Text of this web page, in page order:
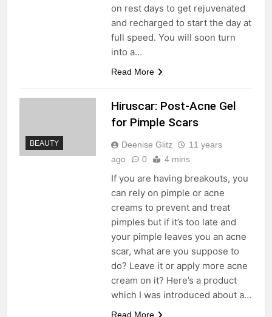
on rest days to get rejuvenated
and recharged to start the day at
full speed. You will soon turn
into a…
Read More
BEAUTY
Hiruscar: Post-Acne Gel
for Pimple Scars
Deenise Glitz
11 years
ago
0 4 mins
If you are having breakouts, you
can rely on pimple or acne
creams to prevent and treat
pimples but if it’s too late and
your pimple leaves you an acne
scar, what are you suppose to
do? Leave it or apply more acne
cream on it? Here’s a product
which I was introduced about a…
Read More